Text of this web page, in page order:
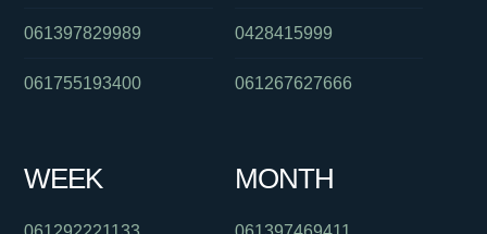
061397829989
061755193400
0428415999
061267627666
WEEK MONTH